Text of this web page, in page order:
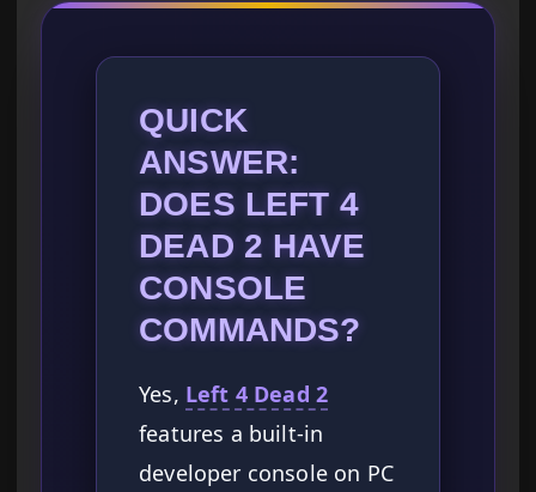
QUICK
ANSWER:
DOES LEFT 4
DEAD 2 HAVE
CONSOLE
COMMANDS?
Yes, Left 4 Dead 2
features a built-in
developer console on PC